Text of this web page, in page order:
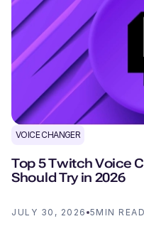
VOICE CHANGER
Top 5 Twitch Voice
Should Try in 2026
JULY 30, 2026 5 MIN READ